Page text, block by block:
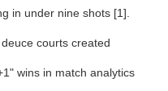
in under nine shots [1].
courts created
wins in match analytics